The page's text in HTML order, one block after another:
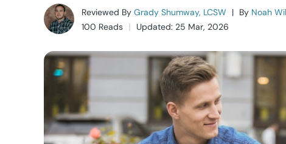
Reviewed By Grady Shumway, LCSW | By Noah
100 Reads
Updated: 25 Mar, 2026